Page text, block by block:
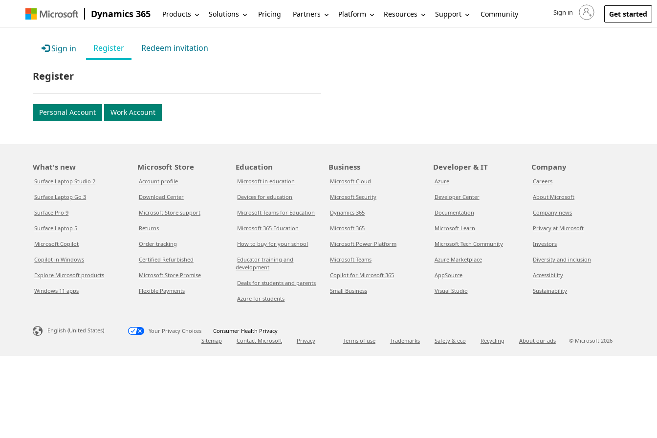
Dynamics 365 Products Solutions Pricing Partners Platform Resources Support Community Sign in to your account
Sign in Get started
Sign in Register Redeem invitation
Register
Personal Account Work Account
What's new
Surface Laptop Studio 2
Surface Laptop Go 3
Surface Pro 9
Surface Laptop 5
Microsoft Copilot
Copilot in Windows
Explore Microsoft products
Windows 11 apps
Microsoft Store
Account profile
Download Center
Microsoft Store support
Returns
Order tracking
Certified Refurbished
Microsoft Store Promise
Flexible Payments
Education
Microsoft in education
Devices for education
Microsoft Teams for Education
Microsoft 365 Education
How to buy for your school
Educator training and
development
Deals for students and parents
Azure for students
Business
Microsoft Cloud
Microsoft Security
Dynamics 365
Microsoft 365
Microsoft Power Platform
Microsoft Teams
Copilot for Microsoft 365
Small Business
Developer & IT
Azure
Developer Center
Documentation
Microsoft Learn
Microsoft Tech Community
Azure Marketplace
AppSource
Visual Studio
Company
Careers
About Microsoft
Company news
Privacy at Microsoft
Investors
Diversity and inclusion
Accessibility
Sustainability
English (United States) Your Privacy Choices
Consumer Health Privacy
Sitemap
Contact Microsoft Privacy Terms of use Trademarks Safety & eco Recycling About our ads © Microsoft 2026